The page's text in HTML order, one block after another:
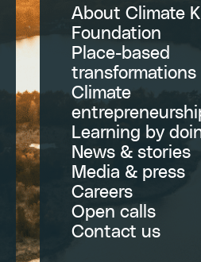
About Climate
Foundation
Place-based
transformations
Climate
Learning by
News & stories
Media & press
Careers
Open calls
Contact us